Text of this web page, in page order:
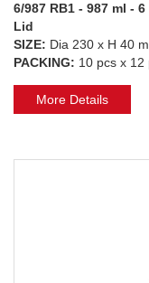
6/987 RB1 - 987 ml -
Lid
SIZE: Dia 230 x H 40
PACKING: 10 pcs x 12
More Details